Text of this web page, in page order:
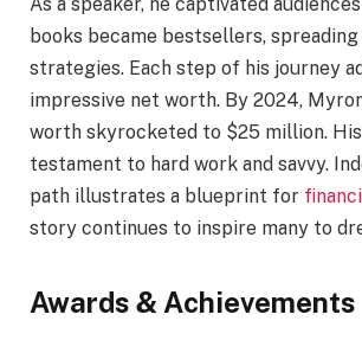
books became bestsellers,
strategies. Each step of his journey
impressive net worth. By 2024,
worth skyrocketed to $25 million.
testament to hard work and savvy.
path illustrates a blueprint for
story continues to inspire many to
Awards & Achievements